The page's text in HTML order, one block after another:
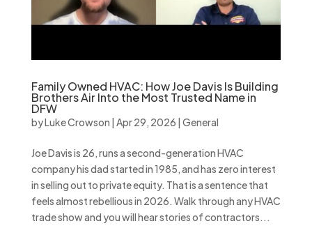
Family Owned HVAC: How Joe Davis Is Building
Brothers Air Into the Most Trusted Name in
DFW
byLuke Crowson Apr 29, 2026 General
Joe Davis is 26, runs a second-generation HVAC
company his dad started in 1985, and has zero interest
in selling out to private equity. That is a sentence that
feels almost rebellious in 2026. Walk through any HVAC
trade show and you will hear stories of contractors...